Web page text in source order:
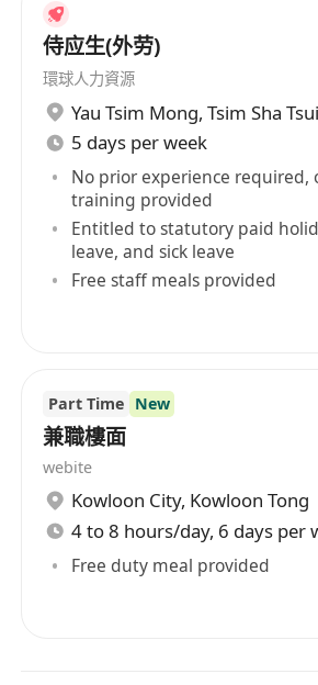
侍应生(外劳)
環球人力資源
Yau Tsim Mong, Tsim Sha Tsui
5 days per week
No prior experience required,
training provided
Entitled to statutory paid
leave, and sick leave
Free staff meals provided
Part Time New
兼職樓面
webite
Kowloon City, Kowloon Tong
4 to 8 hours/day, 6 days per
Free duty meal provided